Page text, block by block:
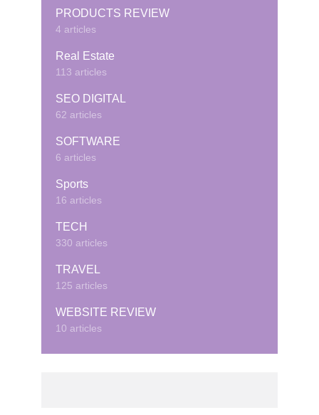
PRODUCTS REVIEW
4 articles
Real Estate
113 articles
SEO DIGITAL
62 articles
SOFTWARE
6 articles
Sports
16 articles
TECH
330 articles
TRAVEL
125 articles
WEBSITE REVIEW
10 articles